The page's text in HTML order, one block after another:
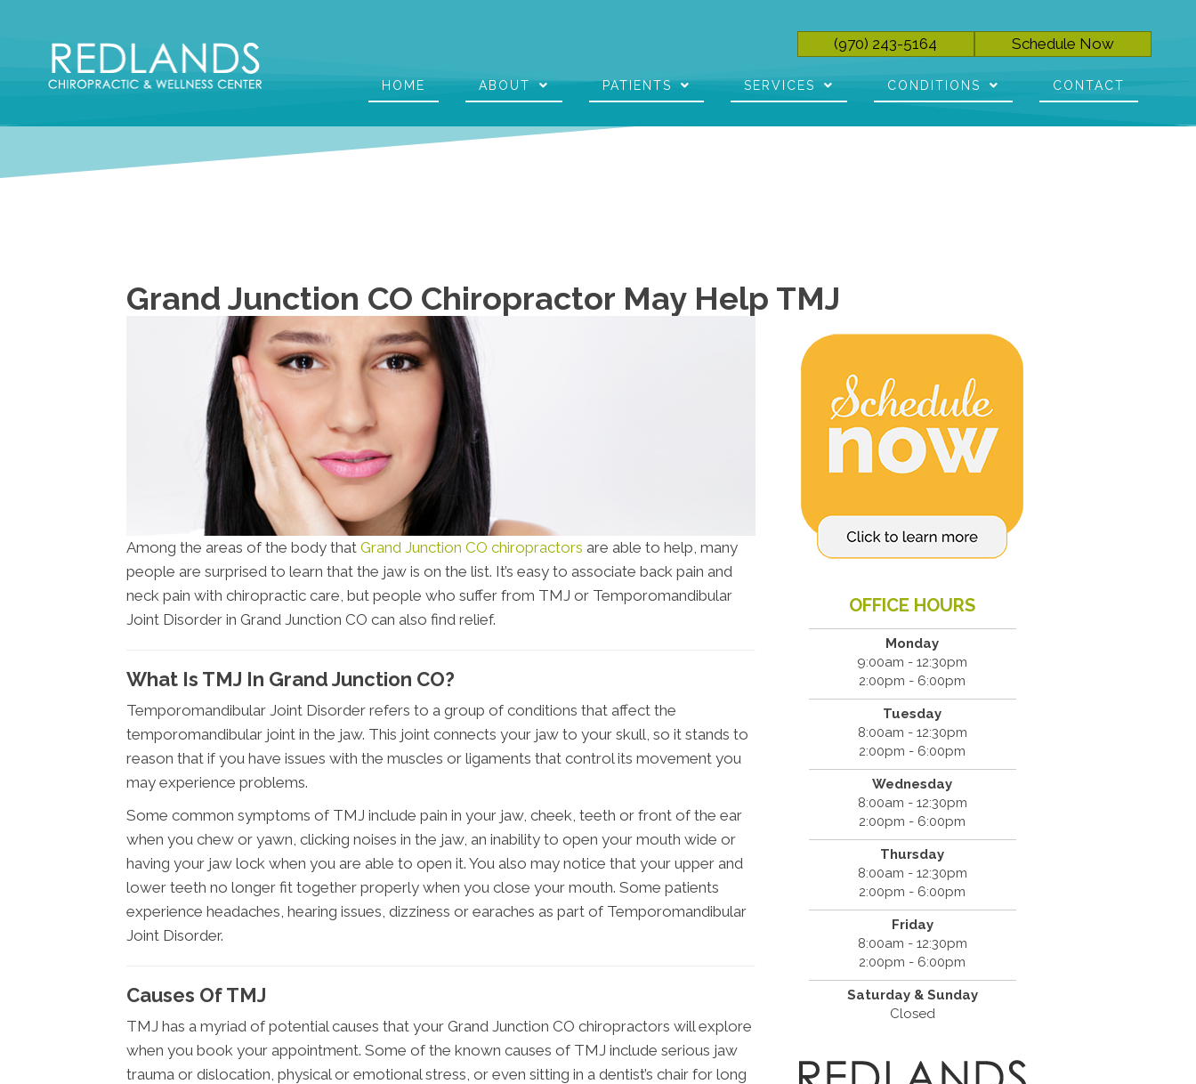
(970) 243-5164 Schedule Now
HOME ABOUT PATIENTS SERVICES CONDITIONS CONTACT
Grand Junction CO Chiropractor May Help TMJ
Among the areas of the body that Grand Junction CO chiropractors are able to help, many
people are surprised to learn that the jaw is on the list. It’s easy to associate back pain and
neck pain with chiropractic care, but people who suffer from TMJ or Temporomandibular
Joint Disorder in Grand Junction CO can also find relief.
What Is TMJ In Grand Junction CO?
Temporomandibular Joint Disorder refers to a group of conditions that affect the
temporomandibular joint in the jaw. This joint connects your jaw to your skull, so it stands to
reason that if you have issues with the muscles or ligaments that control its movement you
may experience problems.
Some common symptoms of TMJ include pain in your jaw, cheek, teeth or front of the ear
when you chew or yawn, clicking noises in the jaw, an inability to open your mouth wide or
having your jaw lock when you are able to open it. You also may notice that your upper and
lower teeth no longer fit together properly when you close your mouth. Some patients
experience headaches, hearing issues, dizziness or earaches as part of Temporomandibular
Joint Disorder.
Causes Of TMJ
TMJ has a myriad of potential causes that your Grand Junction CO chiropractors will explore
when you book your appointment. Some of the known causes of TMJ include serious jaw
trauma or dislocation, physical or emotional stress, or even sitting in a dentist’s chair for long
OFFICE HOURS
Monday
9:00am - 12:30pm
2:00pm - 6:00pm
Tuesday
8:00am - 12:30pm
2:00pm - 6:00pm
Wednesday
8:00am - 12:30pm
2:00pm - 6:00pm
Thursday
8:00am - 12:30pm
2:00pm - 6:00pm
Friday
8:00am - 12:30pm
2:00pm - 6:00pm
Saturday & Sunday
Closed